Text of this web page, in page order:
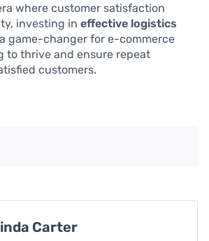
where customer satisfaction
investing in effective logistics
game-changer for e-commerce
to thrive and ensure repeat
customers.
Carter